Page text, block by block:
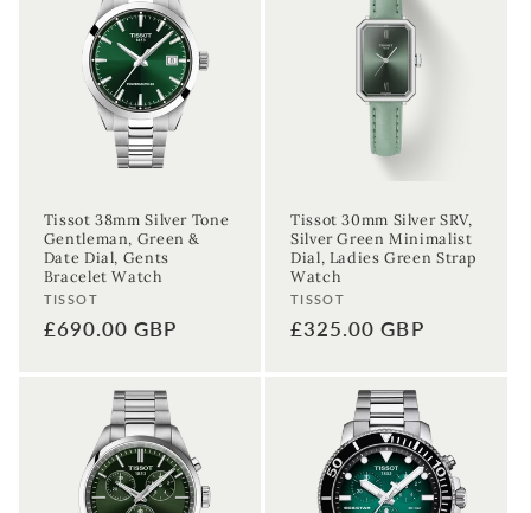
Tissot 38mm Silver Tone
Gentleman, Green &
Date Dial, Gents
Bracelet Watch
Vendor:
TISSOT
Regular
£690.00 GBP
Tissot 30mm Silver SRV,
Silver Green Minimalist
Dial, Ladies Green Strap
Watch
Vendor:
TISSOT
Regular
£325.00 GBP